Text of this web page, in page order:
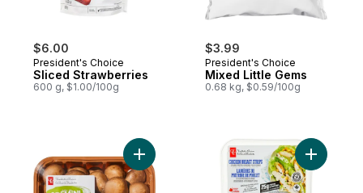
$6.00
President's Choice
Sliced Strawberries
600 g, $1.00/100g
$3.99
President's Choice
Mixed Little Gems
0.68 kg, $0.59/100g
Add Whole Cremini Mushrooms to cart
Add